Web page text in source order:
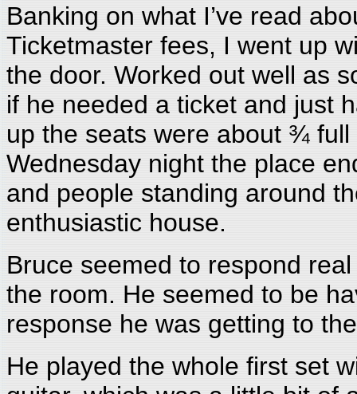
Banking on what I’ve read
Ticketmaster fees, I went up
the door. Worked out well as
if he needed a ticket and just
up the seats were about ¾
Wednesday night the place
and people standing around
enthusiastic house.
Bruce seemed to respond
the room. He seemed to be
response he was getting to
He played the whole first set